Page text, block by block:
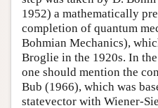
1952) a mathematically
completion of quantum
Bohmian Mechanics),
Broglie in the 1920s. In
one should mention the
Bub (1966), which was
statevector with Wiener-